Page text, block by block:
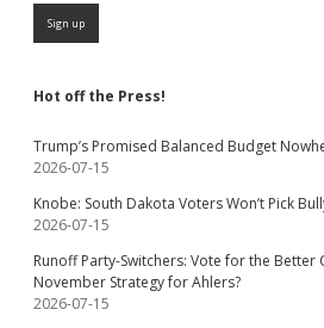
Hot off the Press!
Trump’s Promised Balanced Budget
2026-07-15
Knobe: South Dakota Voters Won’t Pick
2026-07-15
Runoff Party-Switchers: Vote for the Better
November Strategy for Ahlers?
2026-07-15